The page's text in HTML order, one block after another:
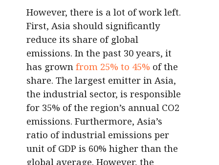
However, there is a lot of work left.
First, Asia should significantly
reduce its share of global
emissions. In the past 30 years, it
has grown from 25% to 45% of the
share. The largest emitter in Asia,
the industrial sector, is responsible
for 35% of the region’s annual CO2
emissions. Furthermore, Asia’s
ratio of industrial emissions per
unit of GDP is 60% higher than the
global average. However, the